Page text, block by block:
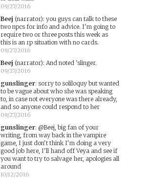
09/27/2016
Beej (narrator): you guys can talk to these
two npcs for info and advice. I'm going to
require two or three posts this week as
this is an rp situation with no cards.
09/27/2016
Beej (narrator): And noted 'slinger.
09/27/2016
gunslinger: sorry to soliloquy but wanted
to be vague about who she was speaking
to, in case not everyone was there already,
and so anyone could respond to her
09/27/2016
gunslinger: @Beej, big fan of your
writing, from way back in the vampire
game, I just don't think I'm doing a very
good job here, I'll hand off Veya and see if
you want to try to salvage her, apologies all
around
10/12/2016